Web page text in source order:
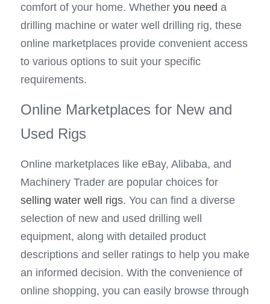
comfort of your home. Whether you need a
drilling machine or water well drilling rig, these
online marketplaces provide convenient access
to various options to suit your specific
requirements.
Online Marketplaces for New and
Used Rigs
Online marketplaces like eBay, Alibaba, and
selling water well rigs. You can find a diverse
selection of new and used drilling well
equipment, along with detailed product
descriptions and seller ratings to help you make
an informed decision. With the convenience of
online shopping, you can easily browse through